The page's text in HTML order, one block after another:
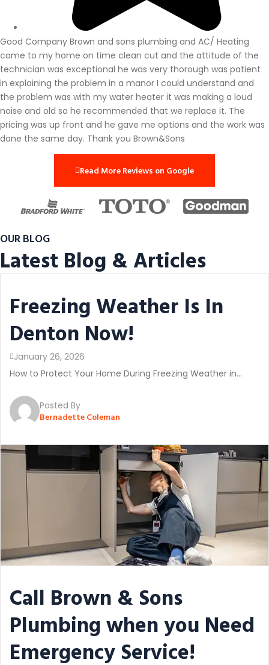
Good Company Brown and sons plumbing and AC/ Heating
came to my home on time clean cut and the attitude of the
technician was exceptional he was very thorough was patient
in explaining the problem in a manor I could understand and
the problem was with my water heater it was making a loud
noise and old so he recommended that we replace it. The
pricing was up front and he gave me options and the work was
done the same day. Thank you Brown&Sons
Read More Reviews on Google
OUR BLOG
Latest Blog & Articles
Freezing Weather Is In
Denton Now!
January 26, 2026
How to Protect Your Home During Freezing Weather in...
Posted By
Bernadette Coleman
Call Brown & Sons
Plumbing when you Need
Emergency Service!